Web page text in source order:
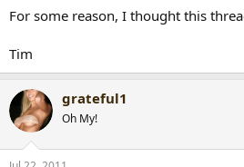
For some reason, I thought this
Tim
grateful1
Oh My!